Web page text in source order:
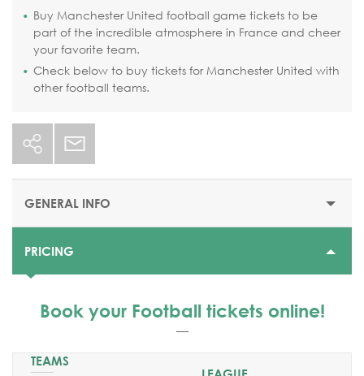
Buy Manchester United football game tickets to be
part of the incredible atmosphere in France and cheer
your favorite team.
Check below to buy tickets for Manchester United with
other football teams.
GENERAL INFO
$162
DEPARTURE DATES
PRICING
Book your Football tickets online!